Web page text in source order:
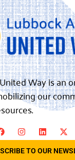
Way is an
our
TO OUR